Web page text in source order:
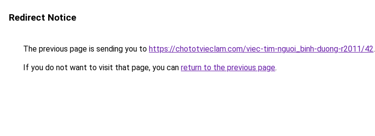
Redirect Notice
The previous page is sending you to https://chototvieclam.com/viec-tim-nguoi_binh-duong-r2011/42.
If you do not want to visit that page, you can return to the previous page.